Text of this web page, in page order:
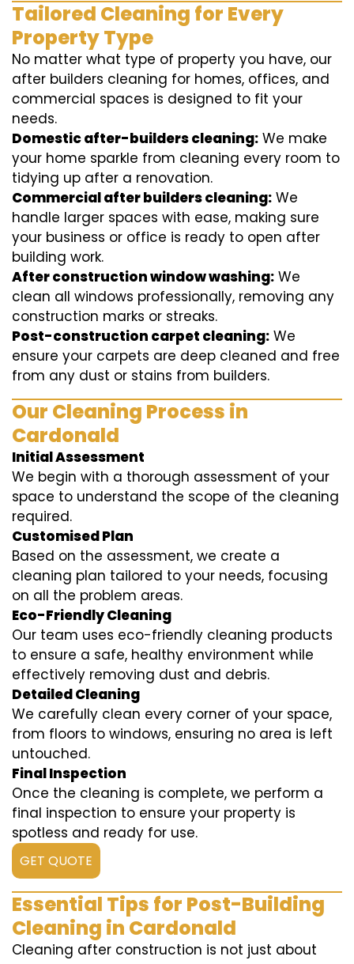
Tailored Cleaning for Every
Property Type
No matter what type of property you have, our
after builders cleaning for homes, offices, and
commercial spaces is designed to fit your
needs.
Domestic after-builders cleaning: We make
your home sparkle from cleaning every room to
tidying up after a renovation.
Commercial after builders cleaning: We
handle larger spaces with ease, making sure
your business or office is ready to open after
building work.
After construction window washing: We
clean all windows professionally, removing any
construction marks or streaks.
Post-construction carpet cleaning: We
ensure your carpets are deep cleaned and free
from any dust or stains from builders.
Our Cleaning Process in
Cardonald
Initial Assessment
We begin with a thorough assessment of your
space to understand the scope of the cleaning
required.
Customised Plan
Based on the assessment, we create a
cleaning plan tailored to your needs, focusing
on all the problem areas.
Eco-Friendly Cleaning
Our team uses eco-friendly cleaning products
to ensure a safe, healthy environment while
effectively removing dust and debris.
Detailed Cleaning
We carefully clean every corner of your space,
from floors to windows, ensuring no area is left
untouched.
Final Inspection
Once the cleaning is complete, we perform a
final inspection to ensure your property is
spotless and ready for use.
GET QUOTE
Essential Tips for Post-Building
Cleaning in Cardonald
Cleaning after construction is not just about